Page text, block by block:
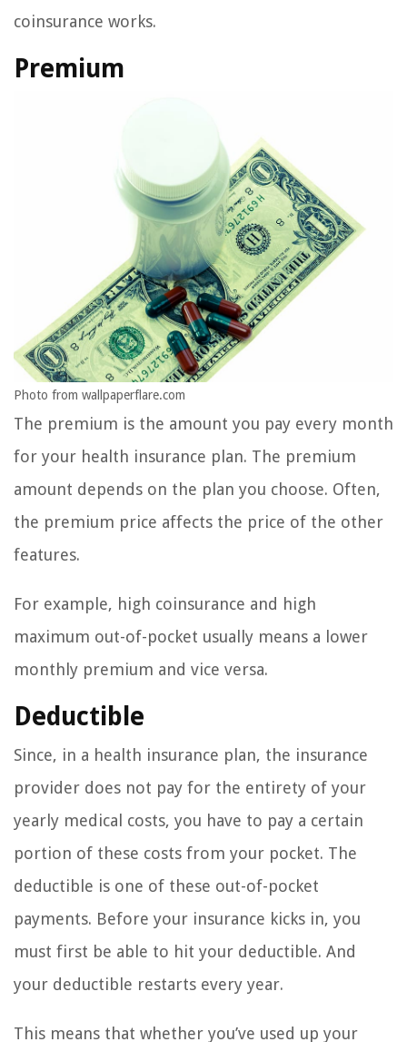
coinsurance works.
Premium
Photo from wallpaperflare.com
The premium is the amount you pay every month
for your health insurance plan. The premium
amount depends on the plan you choose. Often,
the premium price affects the price of the other
features.
For example, high coinsurance and high
maximum out-of-pocket usually means a lower
monthly premium and vice versa.
Deductible
Since, in a health insurance plan, the insurance
provider does not pay for the entirety of your
yearly medical costs, you have to pay a certain
portion of these costs from your pocket. The
deductible is one of these out-of-pocket
payments. Before your insurance kicks in, you
must first be able to hit your deductible. And
your deductible restarts every year.
This means that whether you’ve used up your